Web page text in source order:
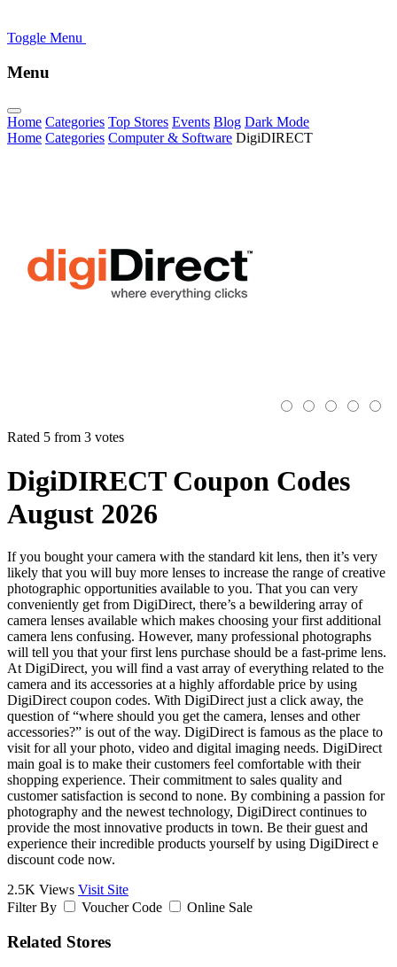
Toggle Menu
Menu
Home Categories Top Stores Events Blog Dark Mode
Home Categories Computer & Software DigiDIRECT
Rated 5 from 3 votes
DigiDIRECT Coupon Codes
August 2026
If you bought your camera with the standard kit lens, then it’s very
likely that you will buy more lenses to increase the range of creative
photographic opportunities available to you. That you can very
conveniently get from DigiDirect, there’s a bewildering array of
camera lenses available which makes choosing your first additional
camera lens confusing. However, many professional photographs
will tell you that your first lens purchase should be a fast-prime lens.
At DigiDirect, you will find a vast array of everything related to the
camera and its accessories at a highly affordable price by using
DigiDirect coupon codes. With DigiDirect just a click away, the
question of “where should you get the camera, lenses and other
accessories?” is out of the way. DigiDirect is famous as the place to
visit for all your photo, video and digital imaging needs. DigiDirect
main goal is to make their customers feel comfortable with their
shopping experience. Their commitment to sales quality and
customer satisfaction is second to none. By combining a passion for
photography and the newest technology, DigiDirect continues to
provide the most innovative products in town. Be their guest and
experience their incredible products yourself by using DigiDirect e
discount code now.
2.5K Views Visit Site
Filter By
Voucher Code Online Sale
Related Stores